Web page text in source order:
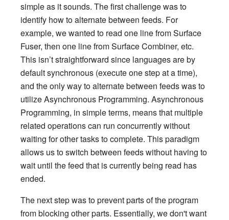
simple as it sounds. The first challenge was to
identify how to alternate between feeds. For
example, we wanted to read one line from Surface
Fuser, then one line from Surface Combiner, etc.
This isn’t straightforward since languages are by
default synchronous (execute one step at a time),
and the only way to alternate between feeds was to
utilize Asynchronous Programming. Asynchronous
Programming, in simple terms, means that multiple
related operations can run concurrently without
waiting for other tasks to complete. This paradigm
allows us to switch between feeds without having to
wait until the feed that is currently being read has
ended.
The next step was to prevent parts of the program
from blocking other parts. Essentially, we don't want